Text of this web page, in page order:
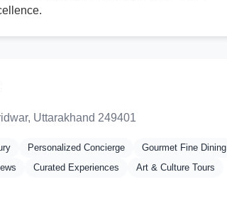
Uttarakhand 249401
Personalized Concierge
Gourmet Fine Dining
Curated Experiences
Art & Culture Tours